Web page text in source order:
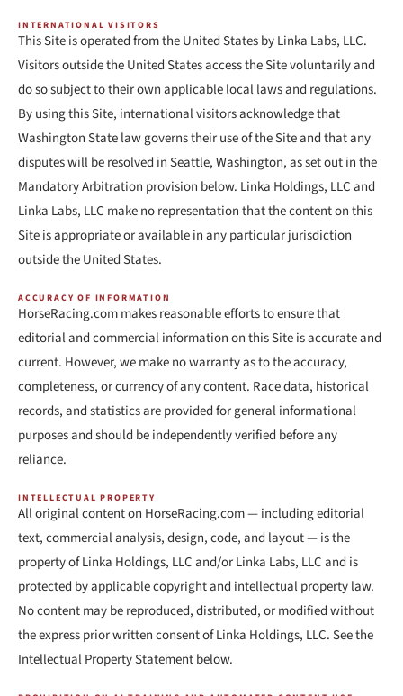
INTERNATIONAL VISITORS
This Site is operated from the United States by Linka Labs, LLC.
Visitors outside the United States access the Site voluntarily and
do so subject to their own applicable local laws and regulations.
By using this Site, international visitors acknowledge that
Washington State law governs their use of the Site and that any
disputes will be resolved in Seattle, Washington, as set out in the
Mandatory Arbitration provision below. Linka Holdings, LLC and
Linka Labs, LLC make no representation that the content on this
Site is appropriate or available in any particular jurisdiction
outside the United States.
ACCURACY OF INFORMATION
HorseRacing.com makes reasonable efforts to ensure that
editorial and commercial information on this Site is accurate and
current. However, we make no warranty as to the accuracy,
completeness, or currency of any content. Race data, historical
records, and statistics are provided for general informational
purposes and should be independently verified before any
reliance.
INTELLECTUAL PROPERTY
All original content on HorseRacing.com — including editorial
text, commercial analysis, design, code, and layout — is the
property of Linka Holdings, LLC and/or Linka Labs, LLC and is
protected by applicable copyright and intellectual property law.
No content may be reproduced, distributed, or modified without
the express prior written consent of Linka Holdings, LLC. See the
Intellectual Property Statement below.